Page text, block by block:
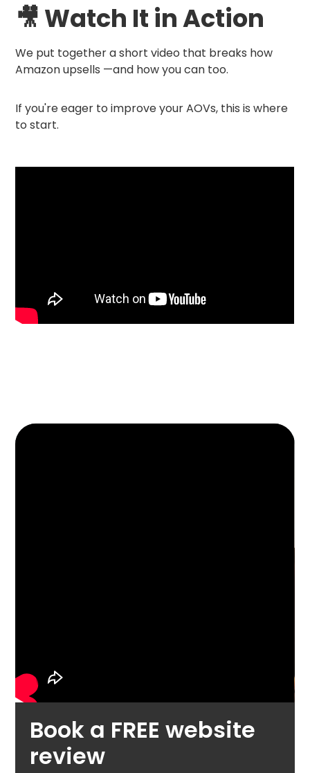
🎥 Watch It in Action
We put together a short video that breaks how
Amazon upsells —and how you can too.
If you're eager to improve your AOVs, this is where
to start.
Book a FREE website
review